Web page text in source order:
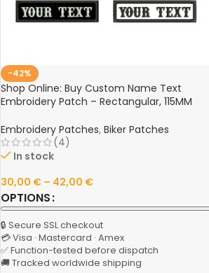
-42%
Shop Online: Buy Custom Name Text
Embroidery Patch – Rectangular, 115MM
Patches for Clothing, Biker Vest
Embroidery Patches, Biker Patches
(4)
In stock
30,00 € – 42,00 €
OPTIONS
🔒 Secure SSL checkout
💳 Visa · Mastercard · Amex
✅ Function-tested before dispatch
🚚 Tracked worldwide shipping